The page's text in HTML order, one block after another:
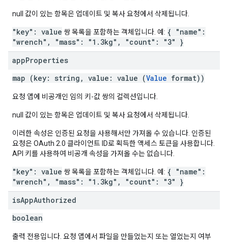
null 값이 있는 항목은 업데이트 및 복사 요청에서 삭제됩니다.
"key": value 쌍 목록을 포함하는 객체입니다. 예: { "name":
"wrench", "mass": "1.3kg", "count": "3" }
appProperties
map (key: string, value: value (Value format))
요청 앱에 비공개인 임의 키-값 쌍의 컬렉션입니다.
null 값이 있는 항목은 업데이트 및 복사 요청에서 삭제됩니다.
이러한 속성은 인증된 요청을 사용해서만 가져올 수 있습니다. 인증된
요청은 OAuth 2.0 클라이언트 ID로 획득한 액세스 토큰을 사용합니다.
API 키를 사용하여 비공개 속성을 가져올 수는 없습니다.
"key": value 쌍 목록을 포함하는 객체입니다. 예: { "name":
"wrench", "mass": "1.3kg", "count": "3" }
isAppAuthorized
boolean
출력 전용입니다. 요청 앱에서 파일을 만들었는지 또는 열었는지 여부